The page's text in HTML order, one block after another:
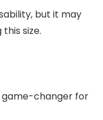
but it may
size.
game-changer for